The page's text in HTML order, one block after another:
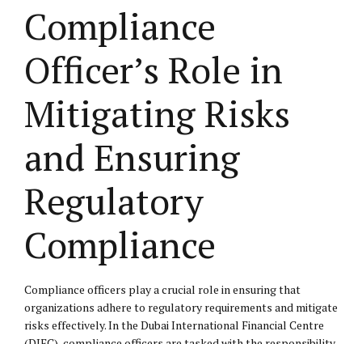
Compliance
Officer’s Role in
Mitigating Risks
and Ensuring
Regulatory
Compliance
Compliance officers play a crucial role in ensuring that
organizations adhere to regulatory requirements and mitigate
risks effectively. In the Dubai International Financial Centre